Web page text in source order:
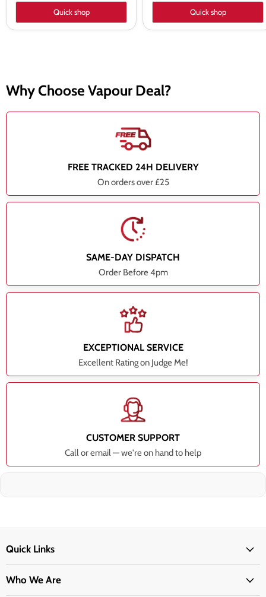
Quick shop Quick shop
Why Choose Vapour Deal?
FREE TRACKED 24H DELIVERY
On orders over £25
SAME-DAY DISPATCH
Order Before 4pm
EXCEPTIONAL SERVICE
Excellent Rating on Judge Me!
CUSTOMER SUPPORT
Call or email — we're on hand to help
Quick Links
Who We Are